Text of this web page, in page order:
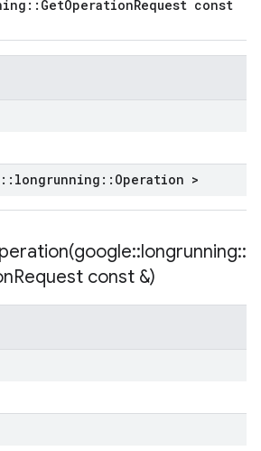
:: GetOperationRequest const
:: longrunning :: Operation >
google::longrunning::
Request const &)